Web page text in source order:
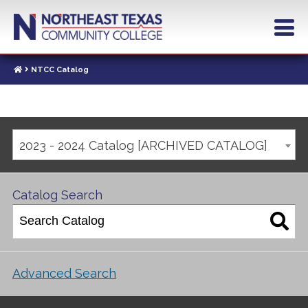
NTCC Catalog
2023 - 2024 Catalog [ARCHIVED CATALOG]
Catalog Search
Advanced Search